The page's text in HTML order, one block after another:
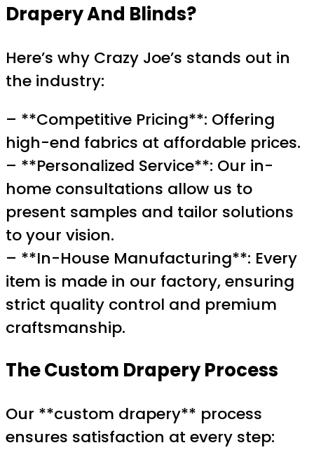
Drapery And Blinds?
Here’s why Crazy Joe’s stands out in
the industry:
– **Competitive Pricing**: Offering
high-end fabrics at affordable prices.
– **Personalized Service**: Our in-
home consultations allow us to
present samples and tailor solutions
to your vision.
– **In-House Manufacturing**: Every
item is made in our factory, ensuring
strict quality control and premium
craftsmanship.
The Custom Drapery Process
Our **custom drapery** process
ensures satisfaction at every step: